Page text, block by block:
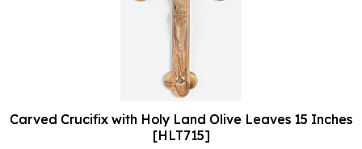
Carved Crucifix with Holy Land Olive Leaves 15 Inches
[HLT715]